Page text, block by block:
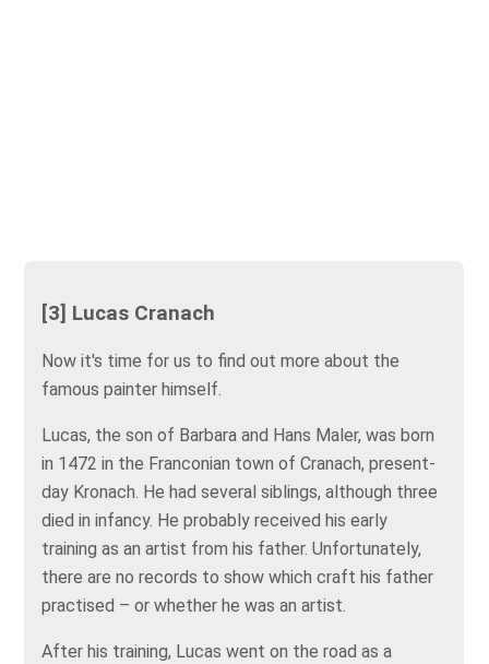
[3] Lucas Cranach
Now it's time for us to find out more about the
famous painter himself.
Lucas, the son of Barbara and Hans Maler, was born
in 1472 in the Franconian town of Cranach, present-
day Kronach. He had several siblings, although three
died in infancy. He probably received his early
training as an artist from his father. Unfortunately,
there are no records to show which craft his father
practised – or whether he was an artist.
After his training, Lucas went on the road as a